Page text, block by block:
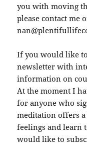
you with moving
please contact me
If you would like
newsletter with
information on
At the moment I
for anyone who
meditation offers
feelings and learn
would like to